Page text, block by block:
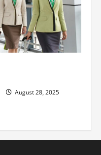
August 28, 2025